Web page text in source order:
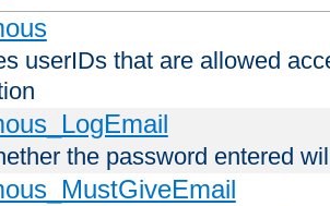
userIDs that are allowed
the password entered